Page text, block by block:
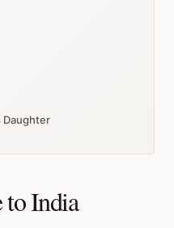
Daughter
to India